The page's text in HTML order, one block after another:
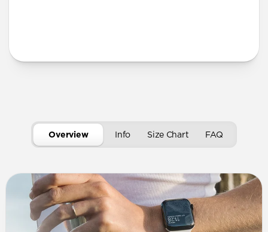
Overview Info Size Chart FAQ